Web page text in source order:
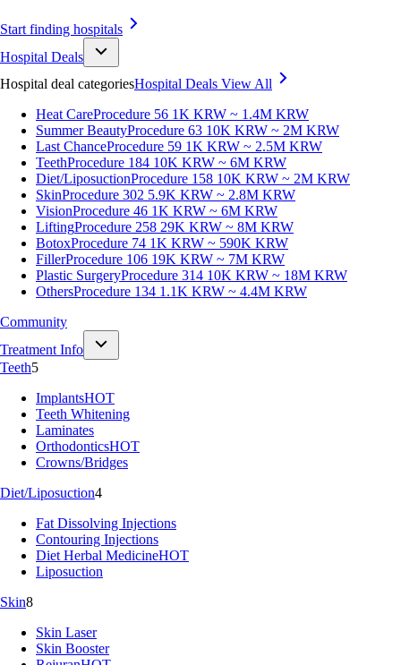
Start finding hospitals
Hospital Deals
Hospital deal categoriesHospital Deals View All
Heat CareProcedure 56 1K KRW ~ 1.4M KRW
Summer BeautyProcedure 63 10K KRW ~ 2M KRW
Last ChanceProcedure 59 1K KRW ~ 2.5M KRW
TeethProcedure 184 10K KRW ~ 6M KRW
Diet/LiposuctionProcedure 158 10K KRW ~ 2M KRW
SkinProcedure 302 5.9K KRW ~ 2.8M KRW
VisionProcedure 46 1K KRW ~ 6M KRW
LiftingProcedure 258 29K KRW ~ 8M KRW
BotoxProcedure 74 1K KRW ~ 590K KRW
FillerProcedure 106 19K KRW ~ 7M KRW
Plastic SurgeryProcedure 314 10K KRW ~ 18M KRW
OthersProcedure 134 1.1K KRW ~ 4.4M KRW
Community
Treatment Info
Teeth5
ImplantsHOT
Teeth Whitening
Laminates
OrthodonticsHOT
Crowns/Bridges
Diet/Liposuction4
Fat Dissolving Injections
Contouring Injections
Diet Herbal MedicineHOT
Liposuction
Skin8
Skin Laser
Skin Booster